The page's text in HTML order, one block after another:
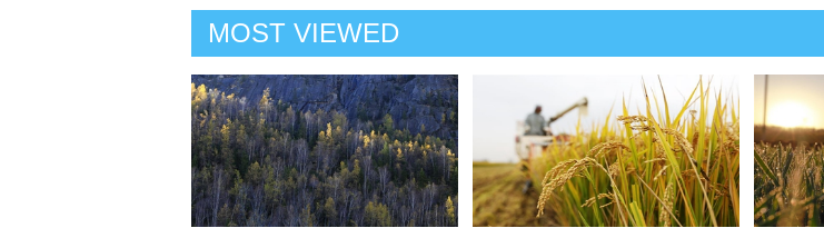
MOST VIEWED